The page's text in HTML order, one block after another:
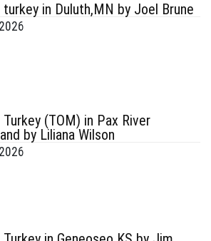
in Duluth,MN by Joel Brune
(TOM) in Pax River
by Liliana Wilson